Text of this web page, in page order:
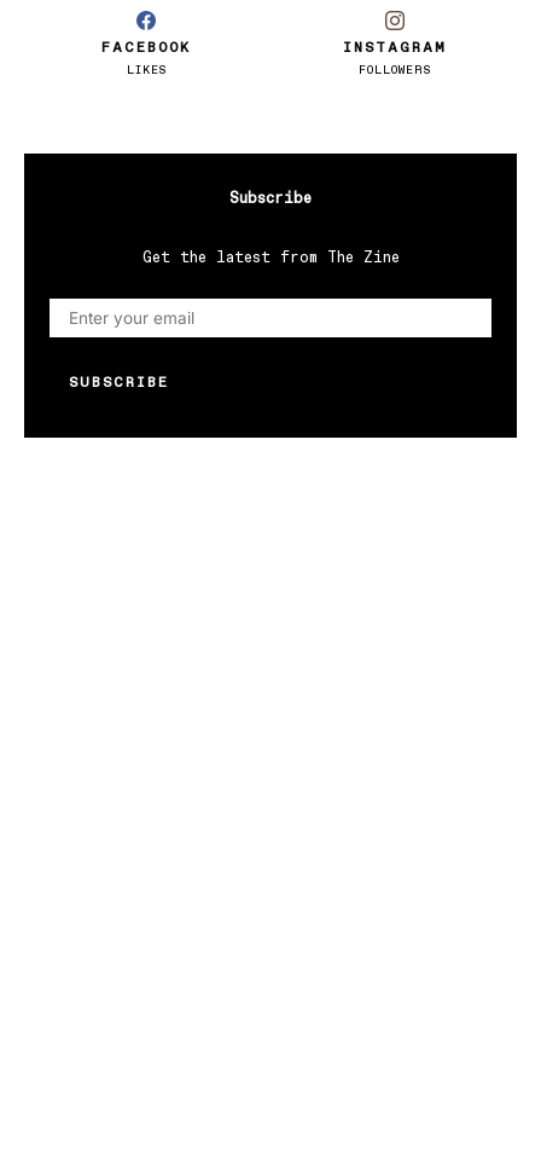
FACEBOOK
LIKES
INSTAGRAM
FOLLOWERS
Subscribe
Get the latest from The Zine
SUBSCRIBE